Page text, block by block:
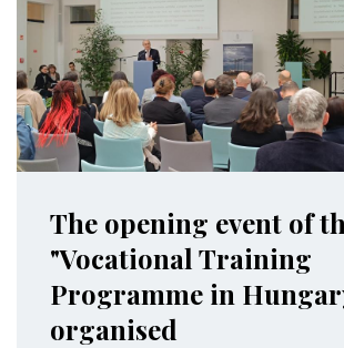
The opening event of
"Vocational Training
Programme in
organised